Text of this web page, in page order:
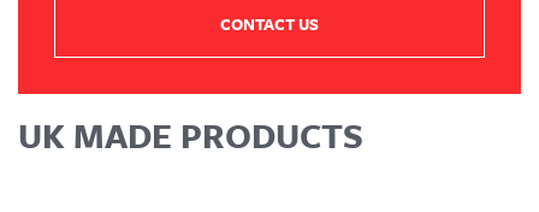
CONTACT US
UK MADE PRODUCTS